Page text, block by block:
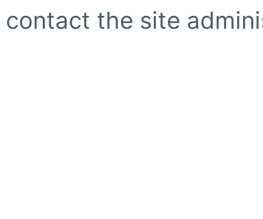
contact the site